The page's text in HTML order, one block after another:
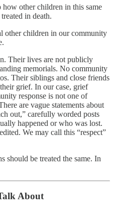
other children in this same
in death.
other children in our community
Their lives are not publicly
memorials. No community
Their siblings and close friends
grief. In our case, grief
response is not one of
are vague statements about
out,” carefully worded posts
happened or who was lost.
We may call this “respect”
should be treated the same. In
About